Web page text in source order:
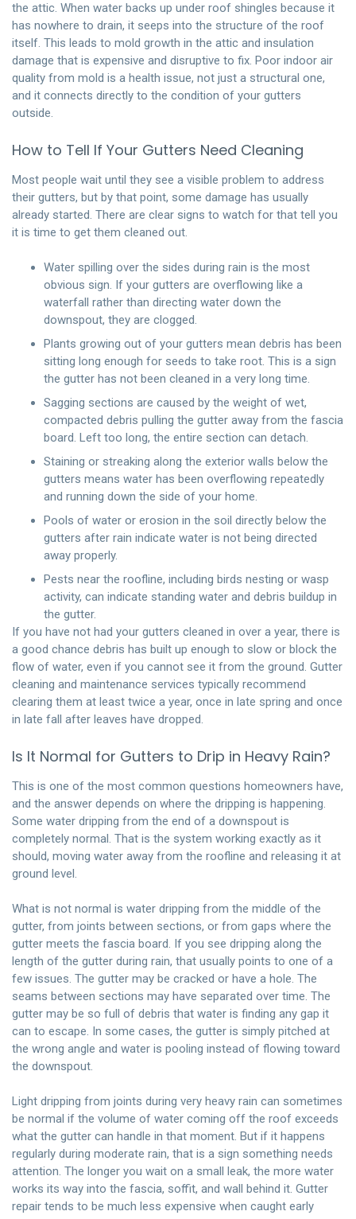
the attic. When water backs up under roof shingles because it
has nowhere to drain, it seeps into the structure of the roof
itself. This leads to mold growth in the attic and insulation
damage that is expensive and disruptive to fix. Poor indoor air
quality from mold is a health issue, not just a structural one,
and it connects directly to the condition of your gutters
outside.
How to Tell If Your Gutters Need Cleaning
Most people wait until they see a visible problem to address
their gutters, but by that point, some damage has usually
already started. There are clear signs to watch for that tell you
it is time to get them cleaned out.
Water spilling over the sides during rain is the most
obvious sign. If your gutters are overflowing like a
waterfall rather than directing water down the
downspout, they are clogged.
Plants growing out of your gutters mean debris has been
sitting long enough for seeds to take root. This is a sign
the gutter has not been cleaned in a very long time.
Sagging sections are caused by the weight of wet,
compacted debris pulling the gutter away from the fascia
board. Left too long, the entire section can detach.
Staining or streaking along the exterior walls below the
gutters means water has been overflowing repeatedly
and running down the side of your home.
Pools of water or erosion in the soil directly below the
gutters after rain indicate water is not being directed
away properly.
Pests near the roofline, including birds nesting or wasp
activity, can indicate standing water and debris buildup in
the gutter.
If you have not had your gutters cleaned in over a year, there is
a good chance debris has built up enough to slow or block the
flow of water, even if you cannot see it from the ground. Gutter
cleaning and maintenance services typically recommend
clearing them at least twice a year, once in late spring and once
in late fall after leaves have dropped.
Is It Normal for Gutters to Drip in Heavy Rain?
This is one of the most common questions homeowners have,
and the answer depends on where the dripping is happening.
Some water dripping from the end of a downspout is
completely normal. That is the system working exactly as it
should, moving water away from the roofline and releasing it at
ground level.
What is not normal is water dripping from the middle of the
gutter, from joints between sections, or from gaps where the
gutter meets the fascia board. If you see dripping along the
length of the gutter during rain, that usually points to one of a
few issues. The gutter may be cracked or have a hole. The
seams between sections may have separated over time. The
gutter may be so full of debris that water is finding any gap it
can to escape. In some cases, the gutter is simply pitched at
the wrong angle and water is pooling instead of flowing toward
the downspout.
Light dripping from joints during very heavy rain can sometimes
be normal if the volume of water coming off the roof exceeds
what the gutter can handle in that moment. But if it happens
regularly during moderate rain, that is a sign something needs
attention. The longer you wait on a small leak, the more water
works its way into the fascia, soffit, and wall behind it. Gutter
repair tends to be much less expensive when caught early